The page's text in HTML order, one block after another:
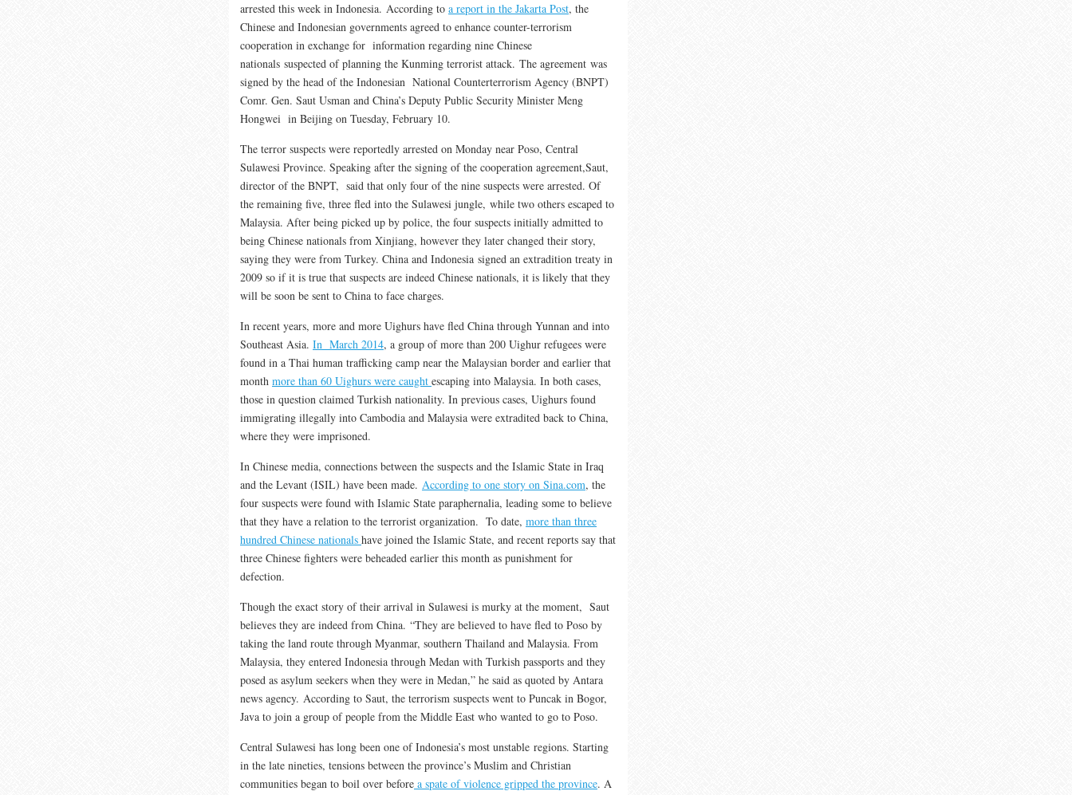
arrested this week in Indonesia. According to a report in the Jakarta Post, the
Chinese and Indonesian governments agreed to enhance counter-terrorism
cooperation in exchange for information regarding nine Chinese
nationals suspected of planning the Kunming terrorist attack. The agreement was
signed by the head of the Indonesian National Counterterrorism Agency (BNPT)
Comr. Gen. Saut Usman and China’s Deputy Public Security Minister Meng
Hongwei in Beijing on Tuesday, February 10.
The terror suspects were reportedly arrested on Monday near Poso, Central
Sulawesi Province. Speaking after the signing of the cooperation agreement,Saut,
director of the BNPT, said that only four of the nine suspects were arrested. Of
the remaining five, three fled into the Sulawesi jungle, while two others escaped to
Malaysia. After being picked up by police, the four suspects initially admitted to
being Chinese nationals from Xinjiang, however they later changed their story,
saying they were from Turkey. China and Indonesia signed an extradition treaty in
2009 so if it is true that suspects are indeed Chinese nationals, it is likely that they
will be soon be sent to China to face charges.
In recent years, more and more Uighurs have fled China through Yunnan and into
Southeast Asia. In March 2014, a group of more than 200 Uighur refugees were
found in a Thai human trafficking camp near the Malaysian border and earlier that
month more than 60 Uighurs were caught escaping into Malaysia. In both cases,
those in question claimed Turkish nationality. In previous cases, Uighurs found
immigrating illegally into Cambodia and Malaysia were extradited back to China,
where they were imprisoned.
In Chinese media, connections between the suspects and the Islamic State in Iraq
and the Levant (ISIL) have been made. According to one story on Sina.com, the
four suspects were found with Islamic State paraphernalia, leading some to believe
that they have a relation to the terrorist organization. To date, more than three
hundred Chinese nationals have joined the Islamic State, and recent reports say that
three Chinese fighters were beheaded earlier this month as punishment for
defection.
Though the exact story of their arrival in Sulawesi is murky at the moment, Saut
believes they are indeed from China. “They are believed to have fled to Poso by
taking the land route through Myanmar, southern Thailand and Malaysia. From
Malaysia, they entered Indonesia through Medan with Turkish passports and they
posed as asylum seekers when they were in Medan,” he said as quoted by Antara
news agency. According to Saut, the terrorism suspects went to Puncak in Bogor,
Java to join a group of people from the Middle East who wanted to go to Poso.
Central Sulawesi has long been one of Indonesia’s most unstable regions. Starting
in the late nineties, tensions between the province’s Muslim and Christian
communities began to boil over before a spate of violence gripped the province. A